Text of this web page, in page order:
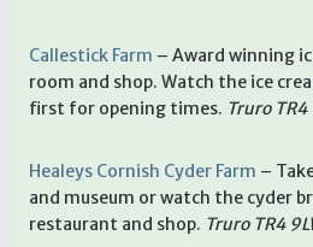
Callestick Farm – Award winning
room and shop. Watch the ice
first for opening times. Truro TR4
Healeys Cornish Cyder Farm –
and museum or watch the cyder
restaurant and shop. Truro TR4